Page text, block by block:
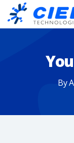
Ciel
By